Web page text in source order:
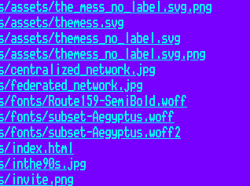
assets/the_mess_no_label.svg.png
assets/themess.svg
assets/themess_no_label.svg
assets/themess_no_label.svg.png
centralized_network.jpg
federated_network.jpg
fonts/Route159-SemiBold.woff
fonts/subset-Aegyptus.woff
fonts/subset-Aegyptus.woff2
index.html
inthe90s.jpg
invite.png